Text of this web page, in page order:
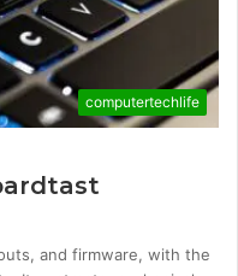
computertechlife
and firmware, with the